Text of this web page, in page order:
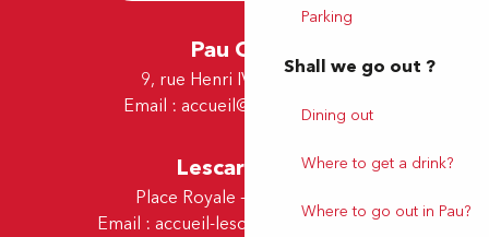
Parking
Shall we go out ?
Dining out
Where to get a drink?
Where to go out in Pau?
Pau Office
9, rue Henri IV - 64000 Pau
Email : accueil@tourismepau.fr
Lescar Office
Place Royale - 64230 Lescar
Email : accueil-lescar@tourismepau.fr